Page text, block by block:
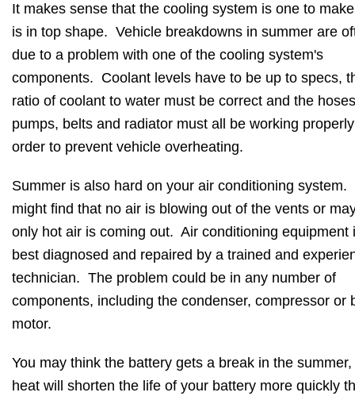
It makes sense that the cooling system is one to
is in top shape. Vehicle breakdowns in summer are
due to a problem with one of the cooling system's
components. Coolant levels have to be up to specs,
ratio of coolant to water must be correct and the
pumps, belts and radiator must all be working
order to prevent vehicle overheating.
Summer is also hard on your air conditioning system.
might find that no air is blowing out of the vents or
only hot air is coming out. Air conditioning equipment
best diagnosed and repaired by a trained and
technician. The problem could be in any number of
components, including the condenser, compressor or
motor.
You may think the battery gets a break in the summer,
heat will shorten the life of your battery more quickly